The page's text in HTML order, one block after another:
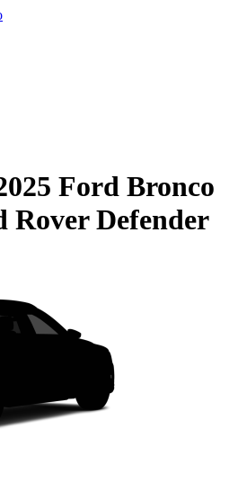
Ford Bronco
Rover Defender